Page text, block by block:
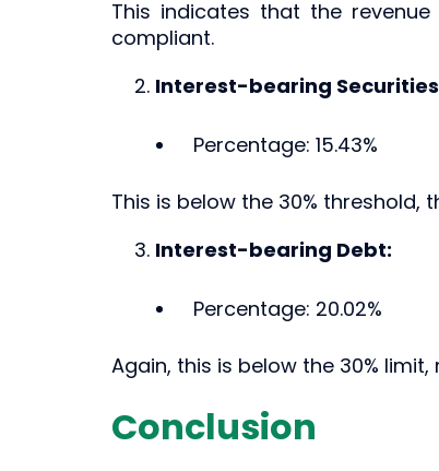
This indicates that the
compliant.
Interest-bearing
Percentage: 15.43%
This is below the 30%
Interest-bearing Debt:
Percentage: 20.02%
Again, this is below the 30%
Conclusion